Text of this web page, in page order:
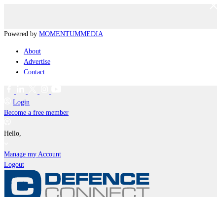
Powered by MOMENTUMMEDIA
About
Advertise
Contact
Login
Become a free member
Hello,
Manage my Account
Logout